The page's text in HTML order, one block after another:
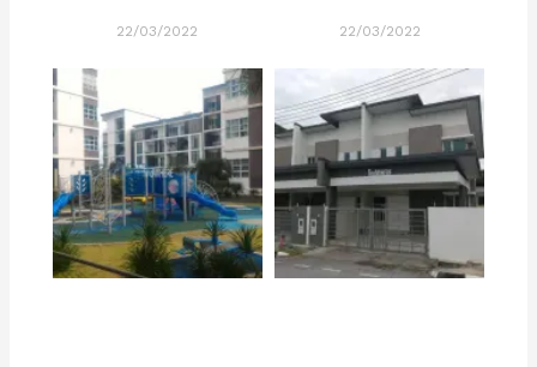
22/03/2022 22/03/2022